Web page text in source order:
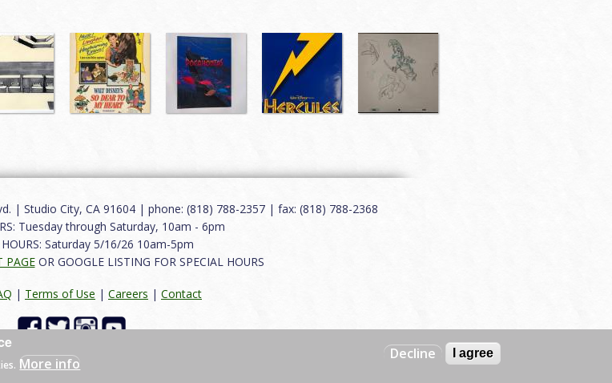
| Studio City, CA 91604 | phone: (818) 788-2357 | fax: (818) 788-2368
Tuesday through Saturday, 10am - 6pm
HOURS: Saturday 5/16/26 10am-5pm
PAGEOR GOOGLE LISTING FOR SPECIAL HOURS
| Terms of Use | Careers | Contact
Charles Creative
More info
Decline I agree